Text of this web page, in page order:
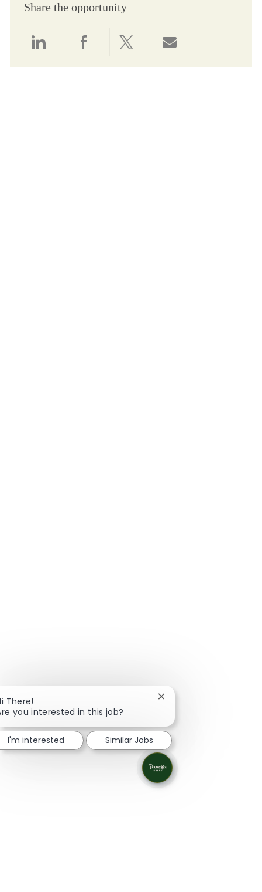
Share the opportunity
There!
you interested in this job?
Close chatbot
I'm interested Similar Jobs